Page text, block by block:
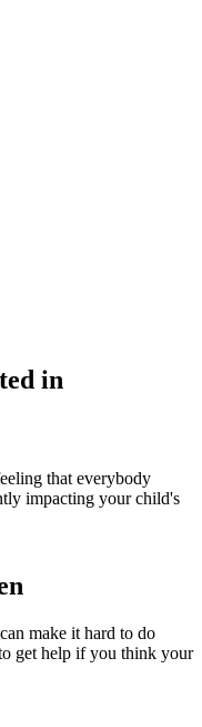
in
that everybody
impacting your child's
make it hard to do
get help if you think your